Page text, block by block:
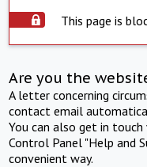
This page is
Are you the
A letter concerning
contact email
You can also get in
Control Panel "Help and
convenient way.